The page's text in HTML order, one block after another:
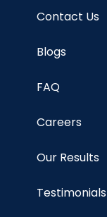
Contact Us
Blogs
FAQ
Careers
Our Results
Testimonials